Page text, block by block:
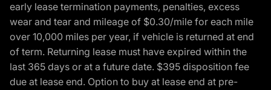
early lease termination payments, penalties, excess
wear and tear and mileage of $0.30/mile for each mile
over 10,000 miles per year, if vehicle is returned at end
of term. Returning lease must have expired within the
last 365 days or at a future date. $395 disposition fee
due at lease end. Option to buy at lease end at pre-